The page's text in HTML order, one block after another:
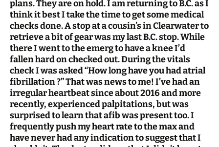
plans. They are on hold. I am returning to B.C. as I
think it best I take the time to get some medical
checks done. A stop at a cousin’s in Clearwater to
retrieve a bit of gear was my last B.C. stop. While
there I went to the emerg to have a knee I’d
fallen hard on checked out. During the vitals
check I was asked “How long have you had atrial
fibrillation ?” That was news to me! I’ve had an
irregular heartbeat since about 2016 and more
recently, experienced palpitations, but was
surprised to learn that afib was present too. I
frequently push my heart rate to the max and
have never had any indication to suggest that I